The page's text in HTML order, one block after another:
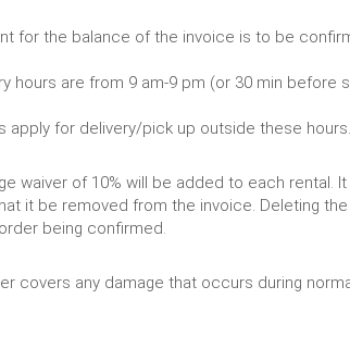
for the balance of the invoice is to be
hours are from 9 am-9 pm (or 30 min before
apply for delivery/pick up outside these hours.
waiver of 10% will be added to each rental.
it be removed from the invoice. Deleting
being confirmed.
covers any damage that occurs during